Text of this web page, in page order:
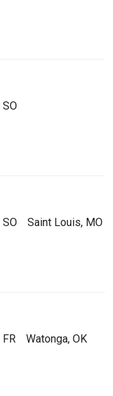
SO
SO Saint Louis, MO
FR Watonga, OK